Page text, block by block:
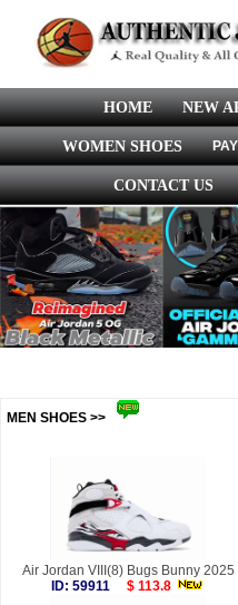
HOME NEW
WOMEN SHOES
CONTACT US
MEN SHOES >>
Air Jordan VIII(8) Bugs Bunny 2025
ID: 59911
$ 113.8